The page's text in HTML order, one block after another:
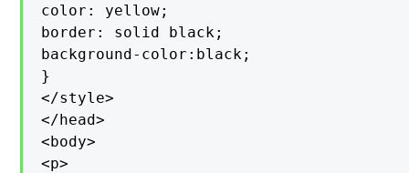
color: yellow;
border: solid black;
background-color:black;
}
</style>
</head>
<body>
<p>